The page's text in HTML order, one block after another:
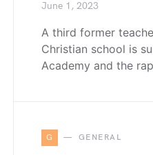
June 1, 2023
A third former
Christian school is
Academy and the
G GENERAL